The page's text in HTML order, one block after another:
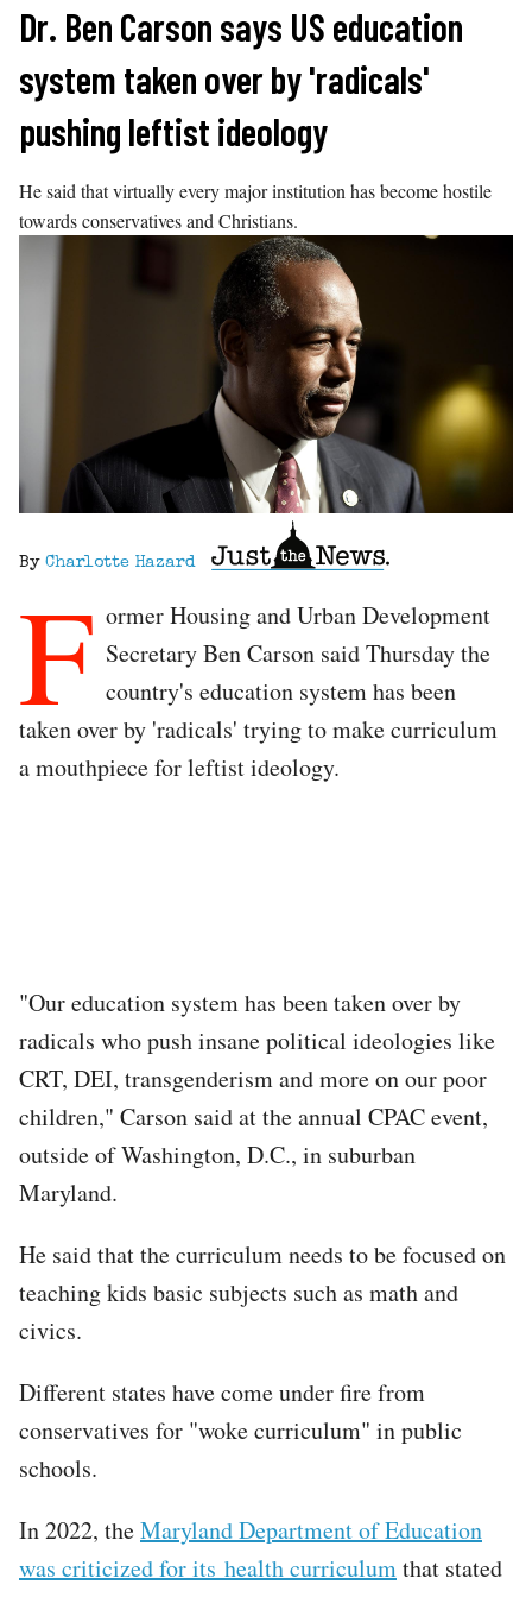
Skip
content
Dr. Ben Carson says US education
system taken over by 'radicals'
pushing leftist ideology
He said that virtually every major institution has become hostile
towards conservatives and Christians.
By Charlotte Hazard
F ormer Housing and Urban Development
Secretary Ben Carson said Thursday the
country's education system has been
taken over by 'radicals' trying to make curriculum
a mouthpiece for leftist ideology.
"Our education system has been taken over by
radicals who push insane political ideologies like
CRT, DEI, transgenderism and more on our poor
children," Carson said at the annual CPAC event,
outside of Washington, D.C., in suburban
Maryland.
He said that the curriculum needs to be focused on
teaching kids basic subjects such as math and
civics.
Different states have come under fire from
conservatives for "woke curriculum" in public
schools.
In 2022, theMaryland Department of Education
was criticized for its health curriculumthat stated